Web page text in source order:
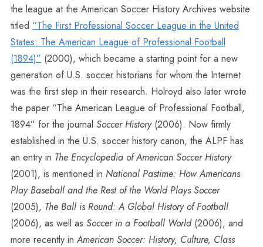
the league at the American Soccer History Archives website
titled “The First Professional Soccer League in the United
States: The American League of Professional Football
(1894)” (2000), which became a starting point for a new
generation of U.S. soccer historians for whom the Internet
was the first step in their research. Holroyd also later wrote
the paper “The American League of Professional Football,
1894” for the journal Soccer History(2006). Now firmly
established in the U.S. soccer history canon, the ALPF has
an entry in The Encyclopedia of American Soccer History
(2001), is mentioned in National Pastime: How Americans
Play Baseball and the Rest of the World Plays Soccer
(2005), The Ball is Round: A Global History of Football
(2006), as well as Soccer in a Football World(2006), and
more recently inAmerican Soccer: History, Culture, Class